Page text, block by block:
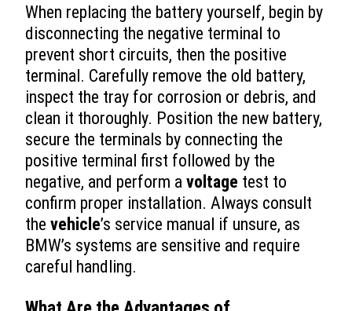
When replacing the battery yourself, begin by
disconnecting the negative terminal to
prevent short circuits, then the positive
terminal. Carefully remove the old battery,
inspect the tray for corrosion or debris, and
clean it thoroughly. Position the new battery,
secure the terminals by connecting the
positive terminal first followed by the
negative, and perform avoltage test to
confirm proper installation. Always consult
thevehicle’s service manual if unsure, as
BMW’s systems are sensitive and require
careful handling.